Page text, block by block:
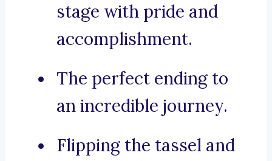
stage with pride and
accomplishment.
The perfect ending to
an incredible journey.
Flipping the tassel and